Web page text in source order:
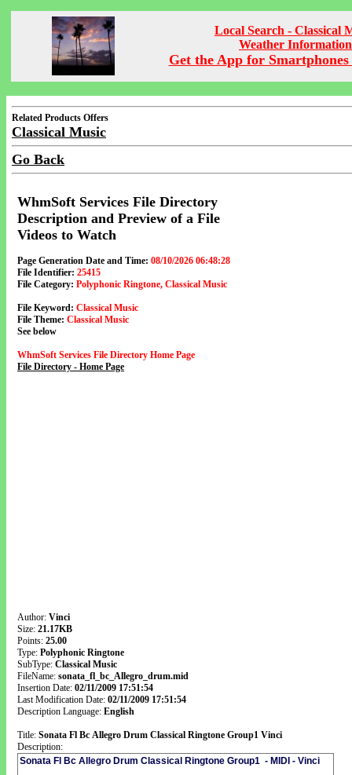
Local Search - Classical
Weather Information
Get the App for Smartphones
Related Products Offers
Classical Music
Go Back
WhmSoft Services File Directory
Description and Preview of a File
Videos to Watch
Page Generation Date and Time: 08/10/2026 06:48:28
File Identifier: 25415
File Category: Polyphonic Ringtone, Classical Music
File Keyword: Classical Music
File Theme: Classical Music
See below
WhmSoft Services File Directory Home Page
File Directory - Home Page
Author: Vinci
Size: 21.17KB
Points: 25.00
Type: Polyphonic Ringtone
SubType: Classical Music
FileName: sonata_fl_bc_Allegro_drum.mid
Insertion Date: 02/11/2009 17:51:54
Last Modification Date: 02/11/2009 17:51:54
Description Language: English
Title: Sonata Fl Bc Allegro Drum Classical Ringtone Group1 Vinci
Description: